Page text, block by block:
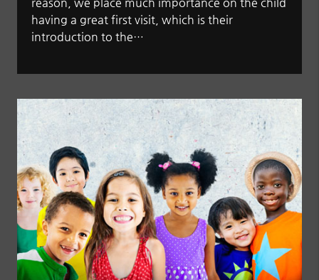
reason, we place much importance on the child
having a great first visit, which is their
introduction to the…